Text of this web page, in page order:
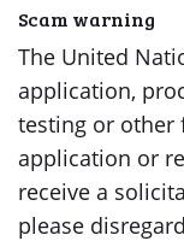
Scam warning
The United
application,
testing or other
application or
receive a
please